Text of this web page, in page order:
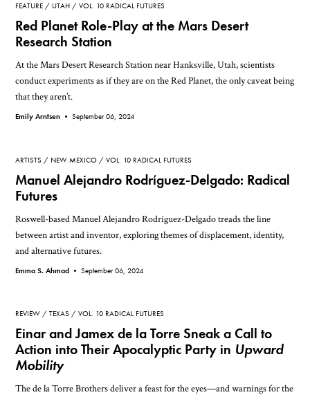
FEATURE UTAH VOL. 10 RADICAL FUTURES
Red Planet Role-Play at the Mars Desert
Research Station
At the Mars Desert Research Station near Hanksville, Utah, scientists
conduct experiments as if they are on the Red Planet, the only caveat being
that they aren’t.
Emily Arntsen •September 06, 2024
ARTISTS NEW MEXICO VOL. 10 RADICAL FUTURES
Manuel Alejandro Rodríguez-Delgado: Radical
Futures
Roswell-based Manuel Alejandro Rodríguez-Delgado treads the line
between artist and inventor, exploring themes of displacement, identity,
and alternative futures.
Emma S. Ahmad •September 06, 2024
REVIEW TEXAS VOL. 10 RADICAL FUTURES
Einar and Jamex de la Torre Sneak a Call to
Action into Their Apocalyptic Party in Upward
Mobility
The de la Torre Brothers deliver a feast for the eyes—and warnings for the